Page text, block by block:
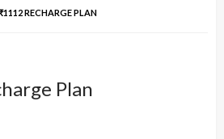
RECHARGE PLAN
Plan